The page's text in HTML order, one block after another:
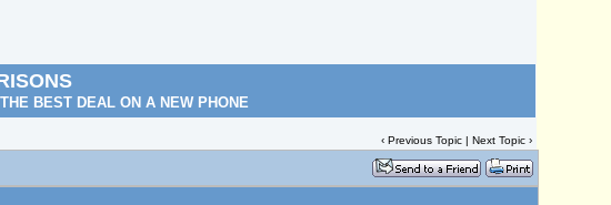
BEST DEAL ON A NEW PHONE
‹Previous Topic |Next Topic ›